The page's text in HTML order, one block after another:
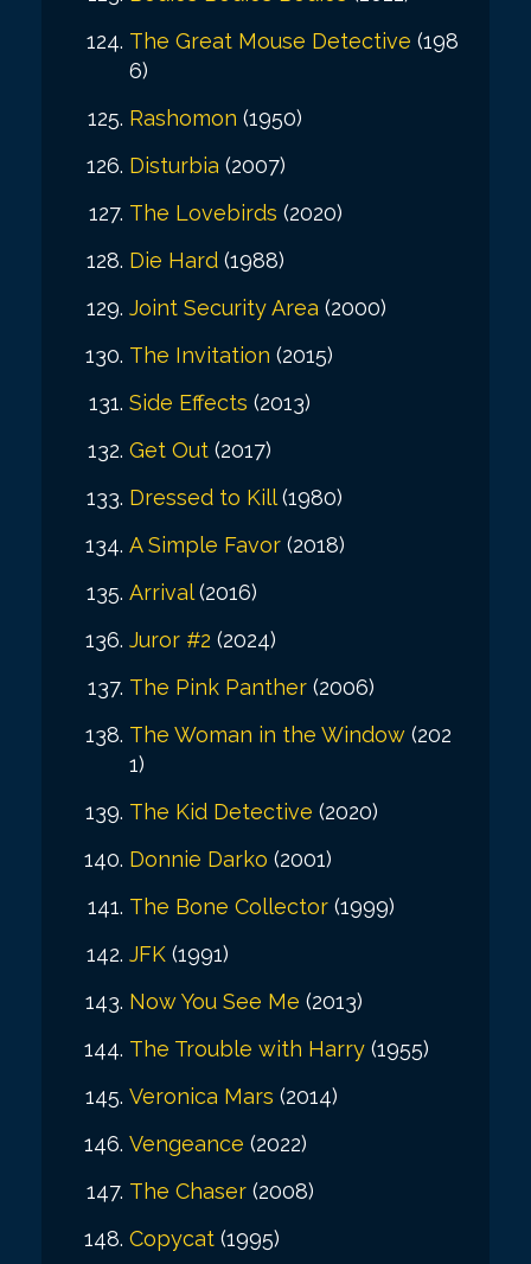
The Great Mouse Detective (198
6)
Rashomon (1950)
Disturbia (2007)
The Lovebirds (2020)
Die Hard (1988)
Joint Security Area (2000)
The Invitation (2015)
Side Effects (2013)
Get Out (2017)
Dressed to Kill(1980)
A Simple Favor (2018)
Arrival(2016)
Juror #2 (2024)
The Pink Panther (2006)
The Woman in the Window (202
1)
The Kid Detective (2020)
Donnie Darko (2001)
The Bone Collector (1999)
JFK (1991)
Now You See Me (2013)
The Trouble with Harry (1955)
Veronica Mars (2014)
Vengeance (2022)
The Chaser (2008)
Copycat (1995)